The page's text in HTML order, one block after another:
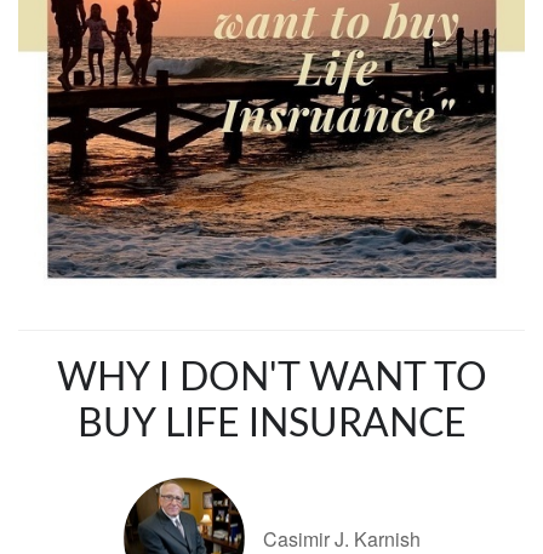
WHY I DON'T WANT TO
BUY LIFE INSURANCE
Casimir J. Karnish